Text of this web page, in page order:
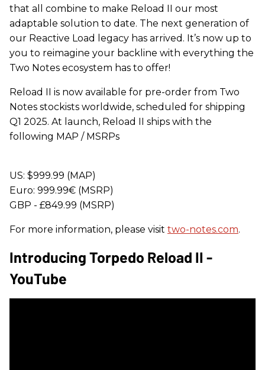
that all combine to make Reload II our most
adaptable solution to date. The next generation of
our Reactive Load legacy has arrived. It’s now up to
you to reimagine your backline with everything the
Two Notes ecosystem has to offer!
Reload II is now available for pre-order from Two
Notes stockists worldwide, scheduled for shipping
Q1 2025. At launch, Reload II ships with the
following MAP / MSRPs
US: $999.99 (MAP)
Euro: 999.99€ (MSRP)
GBP - £849.99 (MSRP)
For more information, please visit two-notes.com.
Introducing Torpedo Reload II -
YouTube